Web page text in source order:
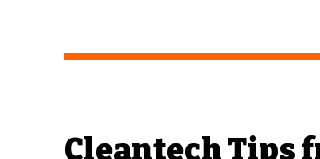
Cleantech Tips